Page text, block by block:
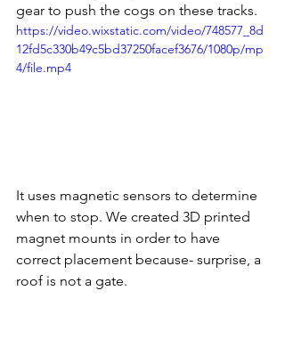
gear to push the cogs on these tracks.
https://video.wixstatic.com/video/748577_8d
12fd5c330b49c5bd37250facef3676/1080p/mp
4/file.mp4
It uses magnetic sensors to determine
when to stop. We created 3D printed
magnet mounts in order to have
correct placement because- surprise, a
roof is not a gate.